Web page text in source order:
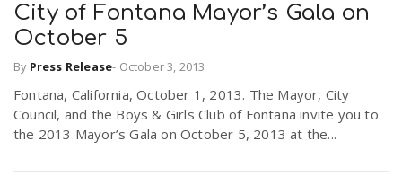
p
i
r
City of Fontana Mayor’s Gala on
October 5
By Press Release- October 3, 2013
Fontana, California, October 1, 2013. The Mayor, City
Council, and the Boys & Girls Club of Fontana invite you to
the 2013 Mayor’s Gala on October 5, 2013 at the...